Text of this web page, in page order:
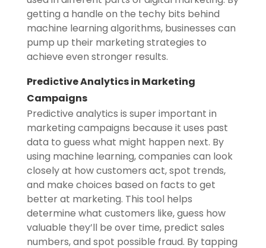
getting a handle on the techy bits behind
machine learning algorithms, businesses can
pump up their marketing strategies to
achieve even stronger results.
Predictive Analytics in Marketing
Campaigns
Predictive analytics is super important in
marketing campaigns because it uses past
data to guess what might happen next. By
using machine learning, companies can look
closely at how customers act, spot trends,
and make choices based on facts to get
better at marketing. This tool helps
determine what customers like, guess how
valuable they’ll be over time, predict sales
numbers, and spot possible fraud. By tapping